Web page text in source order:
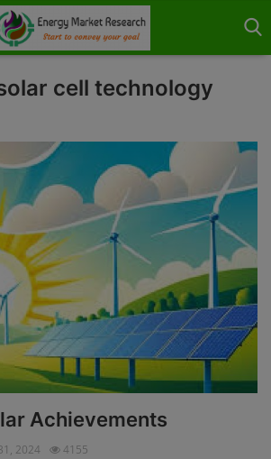
cell technology
Achievements
2024 4155